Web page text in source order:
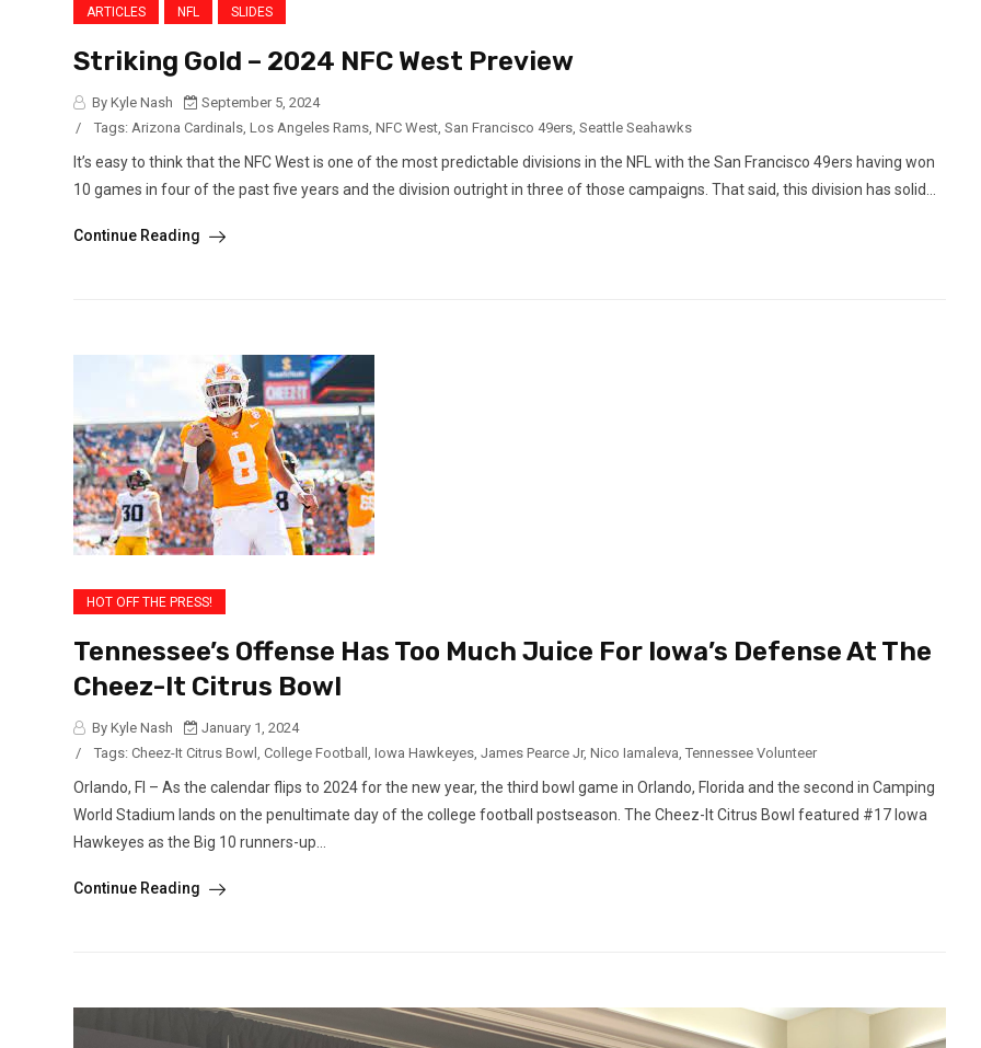
ARTICLES NFL SLIDES
Striking Gold – 2024 NFC West Preview
By Kyle Nash
September 5, 2024
/
Tags: Arizona Cardinals Los Angeles Rams NFC West San Francisco 49ers Seattle Seahawks
It’s easy to think that the NFC West is one of the most predictable divisions in the NFL with the San Francisco 49ers having won
10 games in four of the past five years and the division outright in three of those campaigns. That said, this division has solid...
Continue Reading
HOT OFF THE PRESS!
Tennessee’s Offense Has Too Much Juice For Iowa’s Defense At The
Cheez-It Citrus Bowl
By Kyle Nash
January 1, 2024
/
Tags: Cheez-It Citrus Bowl College Football Iowa Hawkeyes James Pearce Jr, Nico Iamaleva Tennessee Volunteer
Orlando, Fl – As the calendar flips to 2024 for the new year, the third bowl game in Orlando, Florida and the second in Camping
World Stadium lands on the penultimate day of the college football postseason. The Cheez-It Citrus Bowl featured #17 Iowa
Hawkeyes as the Big 10 runners-up...
Continue Reading